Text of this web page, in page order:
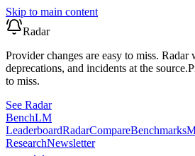
Skip to main content
Radar
Provider changes are easy to miss. Radar
deprecations, and incidents at the source.
to miss.
See Radar
BenchLM
LeaderboardRadarCompareBenchmarks
ResearchNewsletter